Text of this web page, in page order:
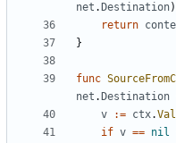
net . Destination)
return
}
func
net . Destination
v
:= ctx.
if v == nil